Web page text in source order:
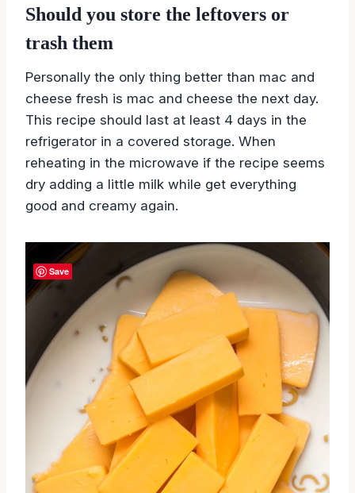
Should you store the leftovers or
trash them
Personally the only thing better than mac and
cheese fresh is mac and cheese the next day.
This recipe should last at least 4 days in the
refrigerator in a covered storage. When
reheating in the microwave if the recipe seems
dry adding a little milk while get everything
good and creamy again.
Save